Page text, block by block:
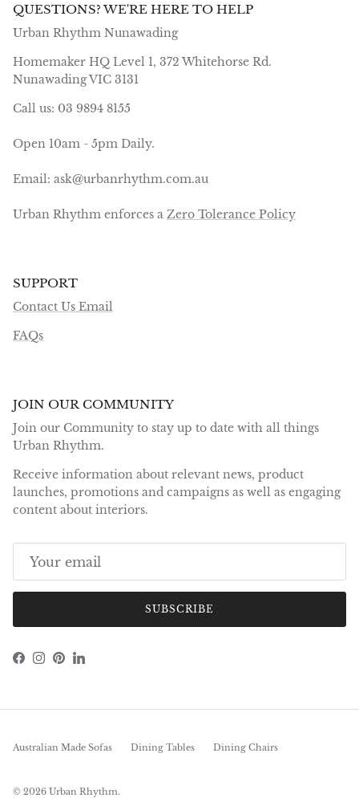
QUESTIONS? WE'RE HERE TO HELP
Urban Rhythm Nunawading
Homemaker HQ Level 1, 372 Whitehorse Rd.
Nunawading VIC 3131
Call us: 03 9894 8155
Open 10am - 5pm Daily.
Email: ask@urbanrhythm.com.au
Urban Rhythm enforces a Zero Tolerance Policy
SUPPORT
Contact Us Email
FAQs
JOIN OUR COMMUNITY
Join our Community to stay up to date with all things
Urban Rhythm.
Receive information about relevant news, product
launches, promotions and campaigns as well as engaging
content about interiors.
SUBSCRIBE
Facebook
Instagram
Pinterest
LinkedIn
Australian Made Sofas Dining Tables Dining Chairs
© 2026 Urban Rhythm.